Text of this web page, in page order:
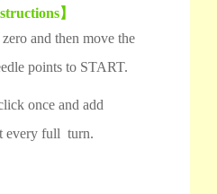
】
and then move the
points to START.
once and add
every full turn.